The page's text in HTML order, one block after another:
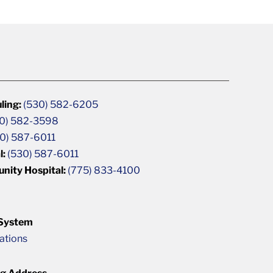
(530) 582-6205
582-3598
587-6011
(530) 587-6011
Hospital: (775) 833-4100